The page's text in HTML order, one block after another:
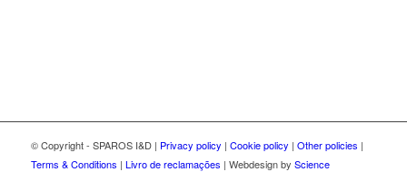
© Copyright - SPAROS I&D | Privacy policy | Cookie policy | Other policies |
Terms & Conditions | Livro de reclamações | Webdesign by Science